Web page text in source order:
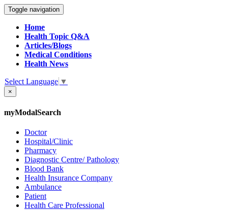
Toggle navigation
Home
Health Topic Q&A
Articles/Blogs
Medical Conditions
Health News
Select Language ▼
×
myModalSearch
Doctor
Hospital/Clinic
Pharmacy
Diagnostic Centre/ Pathology
Blood Bank
Health Insurance Company
Ambulance
Patient
Health Care Professional